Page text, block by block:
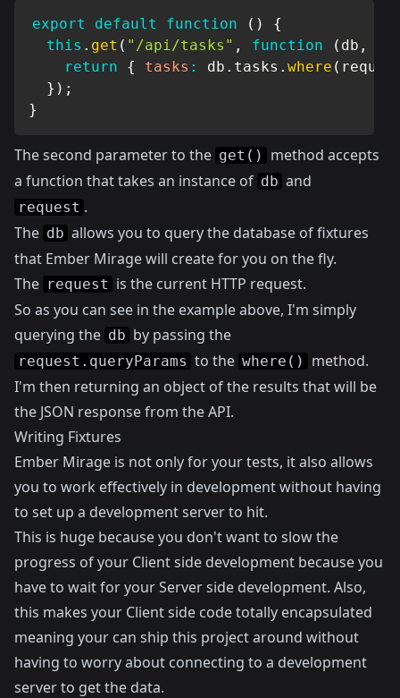
export default function ( )
{
this . get ( "/api/tasks" , function ( db ,
return
{ tasks : db . tasks . where (
} ) ;
}
The second parameter to the get()
method accepts
a function that takes an instance of db and
request .
The db allows you to query the database of fixtures
that Ember Mirage will create for you on the fly.
The request is the current HTTP request.
So as you can see in the example above, I'm simply
querying the db by passing the
request.queryParams to the where()
method.
I'm then returning an object of the results that will be
the JSON response from the API.
Writing Fixtures
Ember Mirage is not only for your tests, it also allows
you to work effectively in development without having
to set up a development server to hit.
This is huge because you don't want to slow the
progress of your Client side development because you
have to wait for your Server side development. Also,
this makes your Client side code totally encapsulated
meaning your can ship this project around without
having to worry about connecting to a development
server to get the data.